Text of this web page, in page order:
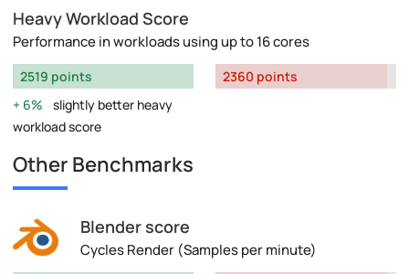
Heavy Workload Score
Performance in workloads using up to 16 cores
2519 points
6%
slightly better heavy
workload score
2360 points
Other Benchmarks
Blender score
Cycles Render (Samples per minute)